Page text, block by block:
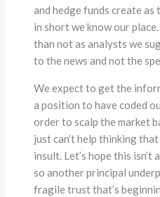
and hedge funds create as
in short we know our
than not as analysts we
to the news and not the
We expect to get the
a position to have coded
order to scalp the market
just can’t help thinking
insult. Let’s hope this
so another principal
fragile trust that’s